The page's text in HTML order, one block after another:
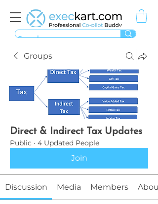
Groups
Direct & Indirect Tax Updates
Public · 4 Updated People
Join
Discussion Media Members About